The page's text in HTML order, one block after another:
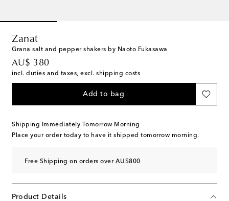
Zanat
Grana salt and pepper shakers by Naoto Fukasawa
AU$ 380
original price
incl. duties and taxes, excl. shipping costs
Add to bag
Shipping Immediately Tomorrow Morning
Place your order today to have it shipped tomorrow morning.
Free Shipping on orders over AU$800
Product Details